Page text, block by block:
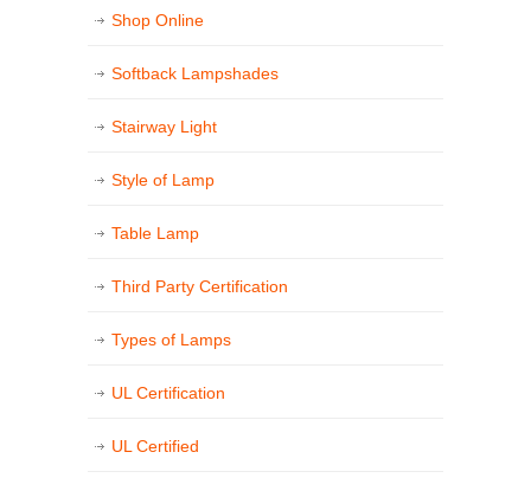
Shop Online
Softback Lampshades
Stairway Light
Style of Lamp
Table Lamp
Third Party Certification
Types of Lamps
UL Certification
UL Certified